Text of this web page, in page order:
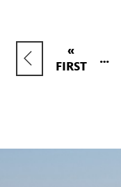
Pagination
FIRST
PAGE
«
FIRST
PREVIOUS
PAGE
…